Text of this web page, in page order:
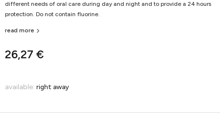
26,27 €
different needs of oral care during day and night and to provide a 24 hours
protection. Do not contain fluorine.
read more
available: right away